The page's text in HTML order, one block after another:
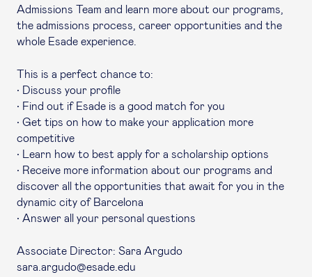
Admissions Team and learn more about our programs,
the admissions process, career opportunities and the
whole Esade experience.
This is a perfect chance to:
• Discuss your profile
• Find out if Esade is a good match for you
• Get tips on how to make your application more
competitive
• Learn how to best apply for a scholarship options
• Receive more information about our programs and
discover all the opportunities that await for you in the
dynamic city of Barcelona
• Answer all your personal questions
Associate Director: Sara Argudo
sara.argudo@esade.edu